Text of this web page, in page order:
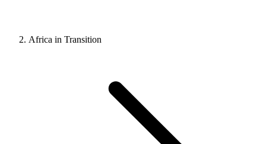
Africa in Transition